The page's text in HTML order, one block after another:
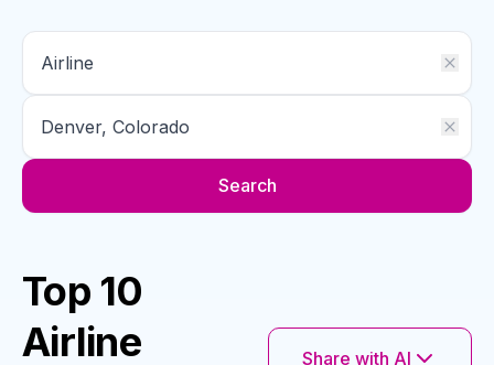
Search
Top 10
Airline
Share with AI